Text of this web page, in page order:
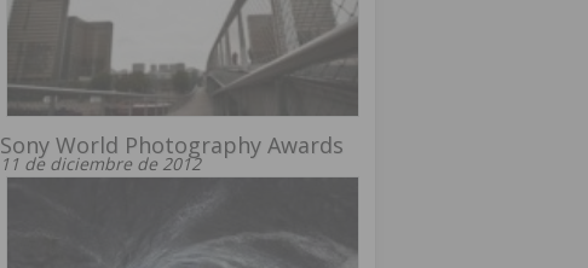
Sony World Photography Awards
11 de diciembre de 2012